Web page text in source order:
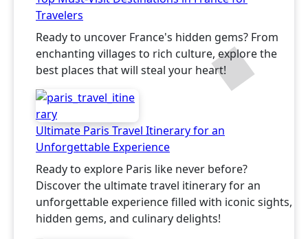
Travelers
Ready to uncover France's hidden gems? From
enchanting villages to rich culture, explore the
best places that will steal your heart!
Ultimate Paris Travel Itinerary for an
Unforgettable Experience
Ready to explore Paris like never before?
Discover the ultimate travel itinerary for an
unforgettable experience filled with iconic sights,
hidden gems, and culinary delights!